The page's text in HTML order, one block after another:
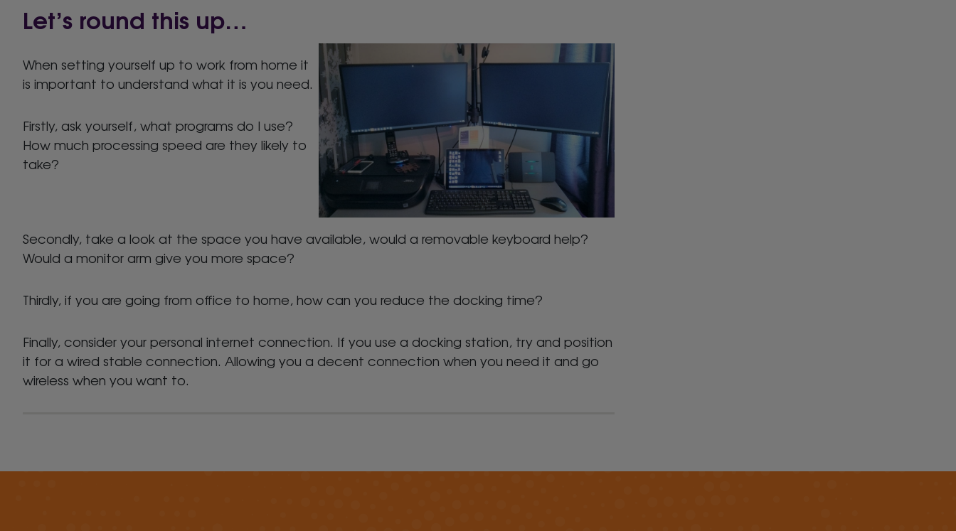
Let’s round this up…
When setting yourself up to work from home it
is important to understand what it is you need.
Firstly, ask yourself, what programs do I use?
How much processing speed are they likely to
take?
Secondly, take a look at the space you have available, would a removable keyboard help?
Would a monitor arm give you more space?
Thirdly, if you are going from office to home, how can you reduce the docking time?
Finally, consider your personal internet connection. If you use a docking station, try and position
it for a wired stable connection. Allowing you a decent connection when you need it and go
wireless when you want to.